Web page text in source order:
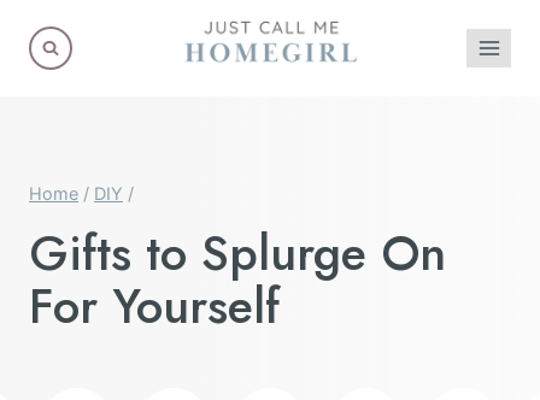
Home / DIY /
Gifts to Splurge On
For Yourself